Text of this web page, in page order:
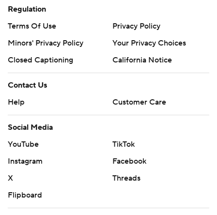
Regulation
Terms Of Use
Privacy Policy
Minors' Privacy Policy
Your Privacy Choices
Closed Captioning
California Notice
Contact Us
Help
Customer Care
Social Media
YouTube
TikTok
Instagram
Facebook
X
Threads
Flipboard